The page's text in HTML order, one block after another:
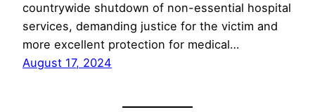
countrywide shutdown of non-essential hospital
services, demanding justice for the victim and
more excellent protection for medical…
August 17, 2024